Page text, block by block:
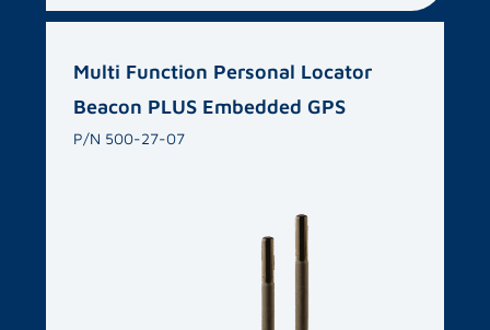
Multi Function Personal Locator
Beacon PLUS Embedded GPS
P/N 500-27-07